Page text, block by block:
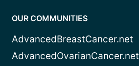
OUR COMMUNITIES
AdvancedBreastCancer.net
AdvancedOvarianCancer.net